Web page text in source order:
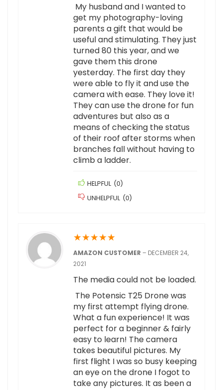
My husband and I wanted to
get my photography-loving
parents a gift that would be
useful and stimulating. They just
turned 80 this year, and we
gave them this drone
yesterday. The first day they
were able to fly it and use the
camera with ease. They love it!
They can use the drone for fun
adventures but also as a
means of checking the status
of their roof after storms when
branches fall without having to
climb a ladder.
HELPFUL (0)
UNHELPFUL (0)
★★★★★
AMAZON CUSTOMER – DECEMBER 24,
2021
The media could not be loaded.
The Potensic T25 Drone was
my first attempt flying drone.
What a fun experience! It was
perfect for a beginner & fairly
easy to learn! The camera
takes beautiful pictures. My
first flight I was so busy keeping
an eye on the drone I fogot to
take any pictures. It as been a